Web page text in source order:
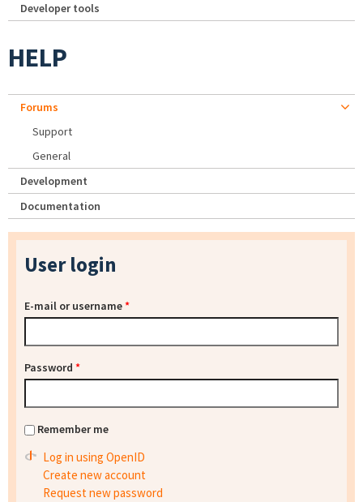
Developer tools
HELP
Forums
Support
General
Development
Documentation
User login
E-mail or username*
Password *
Remember me
Log in using OpenID
Create new account
Request new password